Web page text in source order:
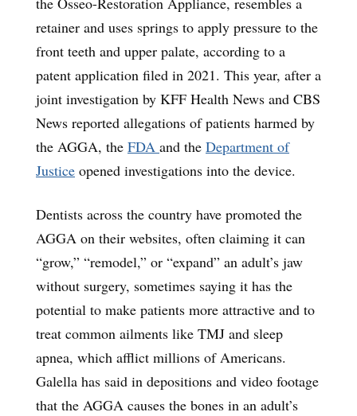
retainer and uses springs to apply pressure to the
front teeth and upper palate, according to a
patent application filed in 2021. This year, after a
joint investigation by KFF Health News and CBS
News reported allegations of patients harmed by
the AGGA, the FDA and the Department of
Justice opened investigations into the device.
Dentists across the country have promoted the
AGGA on their websites, often claiming it can
“grow,” “remodel,” or “expand” an adult’s jaw
without surgery, sometimes saying it has the
potential to make patients more attractive and to
treat common ailments like TMJ and sleep
apnea, which afflict millions of Americans.
Galella has said in depositions and video footage
that the AGGA causes the bones in an adult’s